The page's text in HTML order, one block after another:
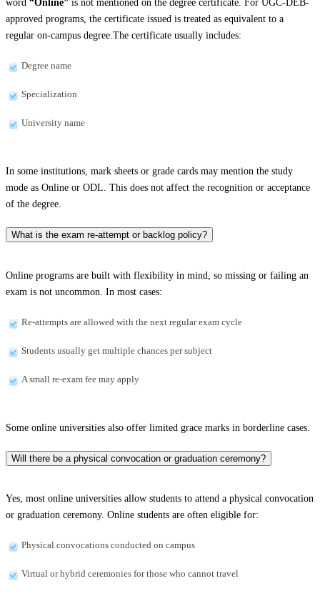
word “Online” is not mentioned on the degree certificate. For UGC-DEB-
approved programs, the certificate issued is treated as equivalent to a
regular on-campus degree.The certificate usually includes:
Degree name
Specialization
University name
In some institutions, mark sheets or grade cards may mention the study
mode as Online or ODL. This does not affect the recognition or acceptance
of the degree.
What is the exam re-attempt or backlog policy?
Online programs are built with flexibility in mind, so missing or failing an
exam is not uncommon. In most cases:
Re-attempts are allowed with the next regular exam cycle
Students usually get multiple chances per subject
A small re-exam fee may apply
Some online universities also offer limited grace marks in borderline cases.
Will there be a physical convocation or graduation ceremony?
Yes, most online universities allow students to attend a physical convocation
or graduation ceremony. Online students are often eligible for:
Physical convocations conducted on campus
Virtual or hybrid ceremonies for those who cannot travel